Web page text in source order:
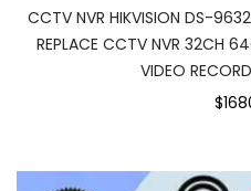
CCTV NVR HIKVISION DS-
REPLACE CCTV NVR 32CH
VIDEO